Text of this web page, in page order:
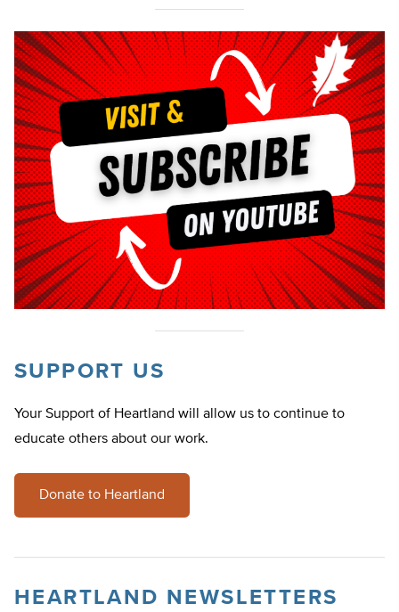
SUPPORT US
Your Support of Heartland will allow us to continue to
educate others about our work.
Donate to Heartland
HEARTLAND NEWSLETTERS